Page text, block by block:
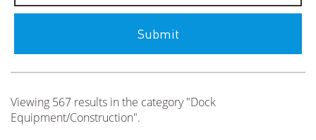
Viewing 567 results in the category "Dock
Equipment/Construction".